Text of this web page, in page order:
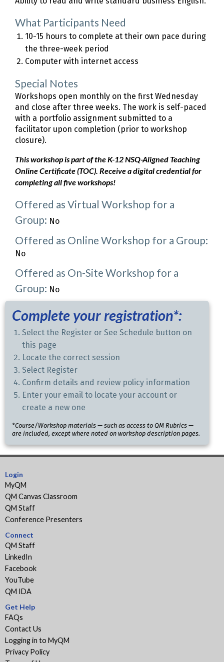
What Participants Need
10-15 hours to complete at their own pace during
the three-week period
Computer with internet access
Special Notes
Workshops open monthly on the first Wednesday
and close after three weeks. The work is self-paced
with a portfolio assignment submitted to a
facilitator upon completion (prior to workshop
closure).
This workshop is part of the K-12 NSQ-Aligned Teaching
Online Certificate (TOC). Receive a digital credential for
completing all five workshops!
Offered as Virtual Workshop for a
Group: No
Offered as Online Workshop for a Group:
No
Offered as On-Site Workshop for a
Group: No
Complete your registration*:
Select the Register or See Schedule button on
this page
Locate the correct session
Select Register
Confirm details and review policy information
Enter your email to locate your account or
create a new one
*Course/Workshop materials — such as access to QM Rubrics —
are included, except where noted on workshop description pages.
Login
MyQM
QM Canvas Classroom
QM Staff
Conference Presenters
Connect
QM Staff
LinkedIn
Facebook
YouTube
QM IDA
Get Help
FAQs
Contact Us
Logging in to MyQM
Privacy Policy